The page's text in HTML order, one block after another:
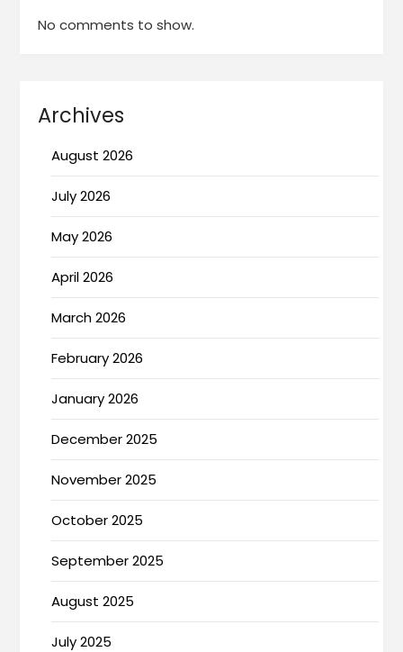
No comments to show.
Archives
August 2026
July 2026
May 2026
April 2026
March 2026
February 2026
January 2026
December 2025
November 2025
October 2025
September 2025
August 2025
July 2025